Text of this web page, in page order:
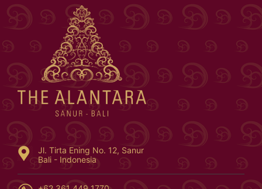
Jl. Tirta Ening No. 12, Sanur
Bali - Indonesia